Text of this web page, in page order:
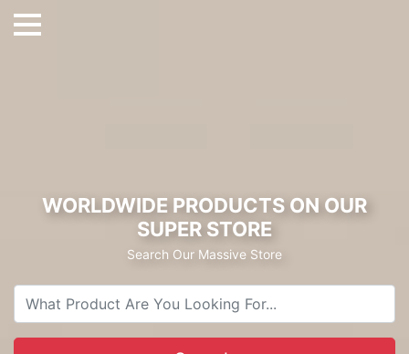
WORLDWIDE PRODUCTS ON OUR
SUPER STORE
Search Our Massive Store